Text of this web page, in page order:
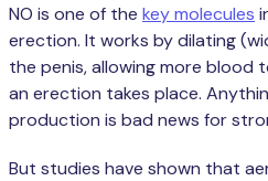
NO is one of the key molecules
erection. It works by dilating
the penis, allowing more blood
an erection takes place.
production is bad news for
But studies have shown that